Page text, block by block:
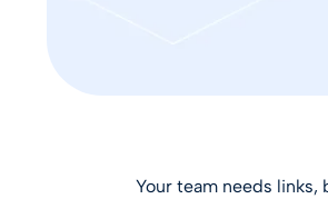
Your team needs